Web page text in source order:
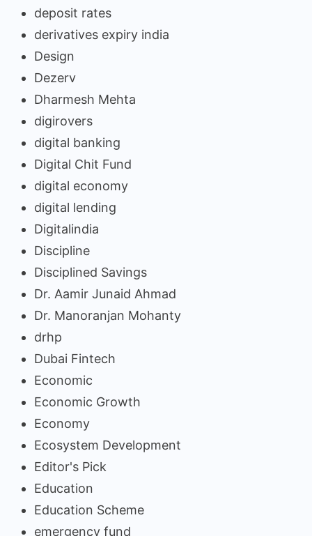
deposit rates
derivatives expiry india
Design
Dezerv
Dharmesh Mehta
digirovers
digital banking
Digital Chit Fund
digital economy
digital lending
Digitalindia
Discipline
Disciplined Savings
Dr. Aamir Junaid Ahmad
Dr. Manoranjan Mohanty
drhp
Dubai Fintech
Economic
Economic Growth
Economy
Ecosystem Development
Editor's Pick
Education
Education Scheme
emergency fund